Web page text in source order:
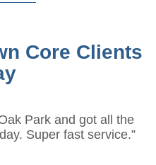
Core Clients
Park and got all the
Super fast service.”